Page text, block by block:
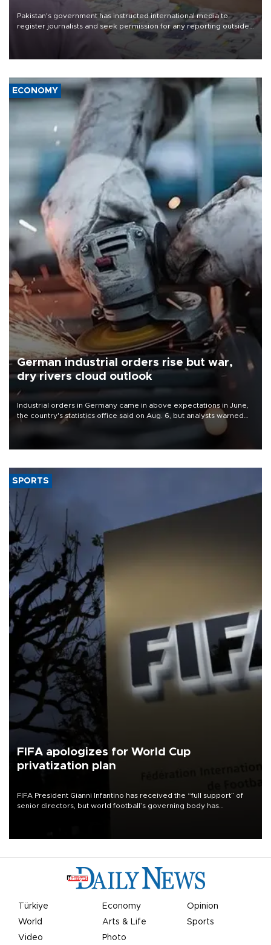
Pakistan's government has instructed international media to
register journalists and seek permission for any reporting outside
the country's three main cities, sparking concern from rights and
media groups over a threat to press freedom.
ECONOMY
German industrial orders rise but war,
dry rivers cloud outlook
Industrial orders in Germany came in above expectations in June,
the country's statistics office said on Aug. 6, but analysts warned
that rivers running dry and the Mideast war could spell trouble.
SPORTS
FIFA apologizes for World Cup
privatization plan
FIFA President Gianni Infantino has received the “full support” of
senior directors, but world football’s governing body has
Türkiye Economy
Opinion
World
Arts & Life
Sports
Video
Photo